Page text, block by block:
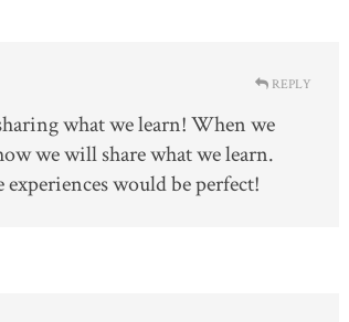
what we learn! When we
we will share what we learn.
would be perfect!
REPLY